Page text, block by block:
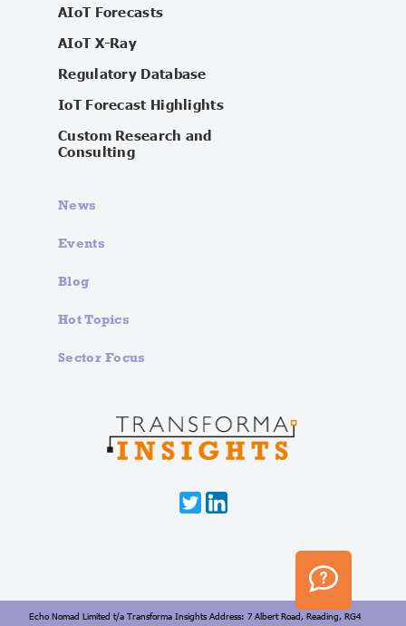
AIoT Forecasts
AIoT X-Ray
Regulatory Database
IoT Forecast Highlights
Custom Research and
Consulting
News
Events
Blog
Hot Topics
Sector Focus
Echo Nomad Limited t/a Transforma Insights Address: 7 Albert Road, Reading, RG4